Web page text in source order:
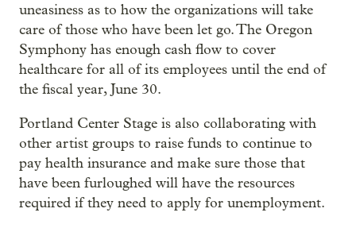
uneasiness as to how the organizations will take
care of those who have been let go. The Oregon
Symphony has enough cash flow to cover
healthcare for all of its employees until the end of
the fiscal year, June 30.
Portland Center Stage is also collaborating with
other artist groups to raise funds to continue to
pay health insurance and make sure those that
have been furloughed will have the resources
required if they need to apply for unemployment.